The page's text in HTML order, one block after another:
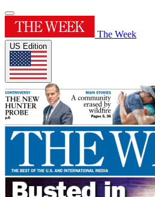
The Week
US Edition